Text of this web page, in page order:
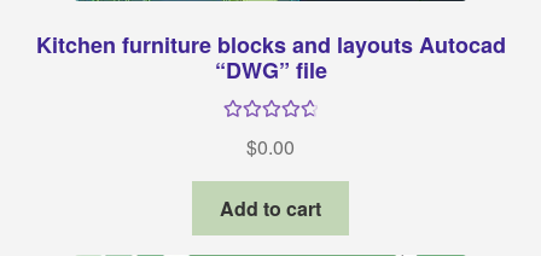
Kitchen furniture blocks and layouts Autocad
“DWG” file
out of 5
$0.00
Add to cart